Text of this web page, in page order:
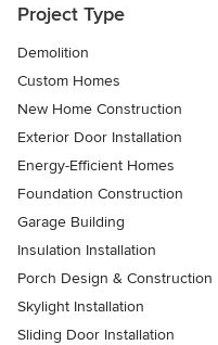
Project Type
Demolition
Custom Homes
New Home Construction
Exterior Door Installation
Energy-Efficient Homes
Foundation Construction
Garage Building
Insulation Installation
Porch Design & Construction
Skylight Installation
Sliding Door Installation